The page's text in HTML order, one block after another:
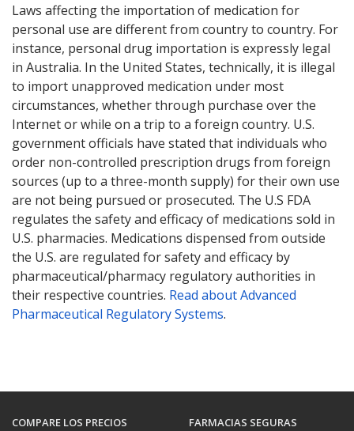
Laws affecting the importation of medication for
personal use are different from country to country. For
instance, personal drug importation is expressly legal
in Australia. In the United States, technically, it is illegal
to import unapproved medication under most
circumstances, whether through purchase over the
Internet or while on a trip to a foreign country. U.S.
government officials have stated that individuals who
order non-controlled prescription drugs from foreign
sources (up to a three-month supply) for their own use
are not being pursued or prosecuted. The U.S FDA
regulates the safety and efficacy of medications sold in
U.S. pharmacies. Medications dispensed from outside
the U.S. are regulated for safety and efficacy by
pharmaceutical/pharmacy regulatory authorities in
their respective countries. Read about Advanced
Pharmaceutical Regulatory Systems.
COMPARE LOS PRECIOS FARMACIAS SEGURAS